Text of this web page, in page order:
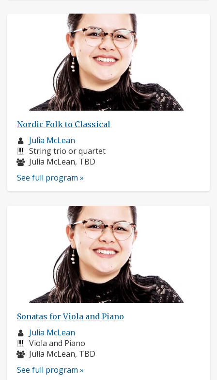
Nordic Folk to Classical
Musician
profile:
Julia McLean
Instruments:
String trio or quartet
Musicians:
Julia McLean, TBD
See full program »
Sonatas for Viola and Piano
Musician
profile:
Julia McLean
Instruments:
Viola and Piano
Musicians:
Julia McLean, TBD
See full program »